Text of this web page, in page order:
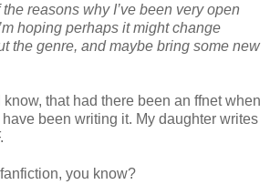
the reasons why I’ve been very open
hoping perhaps it might change
the genre, and maybe bring some new
know, that had there been an ffnet when
have been writing it. My daughter writes
you know?